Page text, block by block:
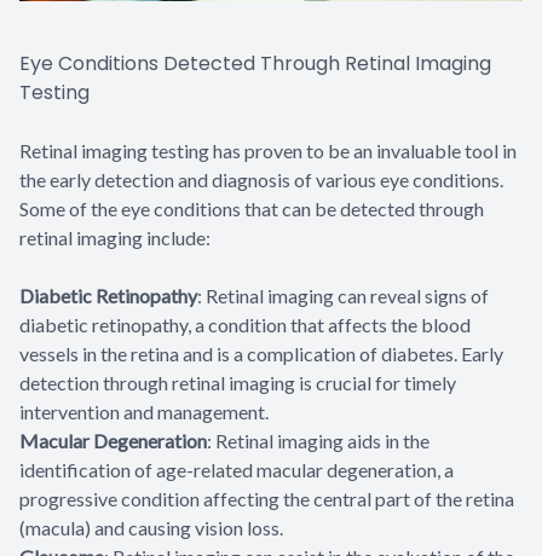
Eye Conditions Detected Through Retinal Imaging
Testing
Retinal imaging testing has proven to be an invaluable tool in
the early detection and diagnosis of various eye conditions.
Some of the eye conditions that can be detected through
retinal imaging include:
Diabetic Retinopathy: Retinal imaging can reveal signs of
diabetic retinopathy, a condition that affects the blood
vessels in the retina and is a complication of diabetes. Early
detection through retinal imaging is crucial for timely
intervention and management.
Macular Degeneration: Retinal imaging aids in the
identification of age-related macular degeneration, a
progressive condition affecting the central part of the retina
(macula) and causing vision loss.